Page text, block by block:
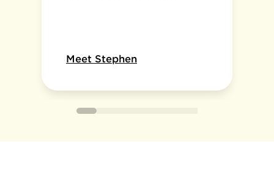
Meet Stephen